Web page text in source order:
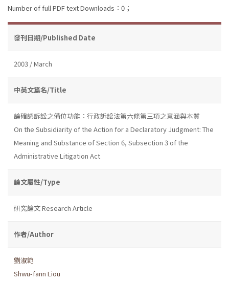
Number of full PDF text Downloads：0；
發刊日期/Published Date
2003 / March
中英文篇名/Title
論確認訴訟之備位功能：行政訴訟法第六條第三項之意涵與本質
On the Subsidiarity of the Action for a Declaratory Judgment: The
Meaning and Substance of Section 6, Subsection 3 of the
Administrative Litigation Act
論文屬性/Type
研究論文 Research Article
作者/Author
劉淑範
Shwu-fann Liou